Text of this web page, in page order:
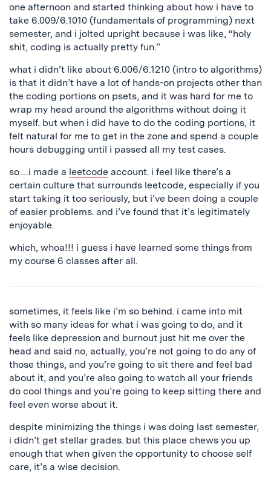
one afternoon and started thinking about how i have to
take 6.009/6.1010 (fundamentals of programming) next
semester, and i jolted upright because i was like, “holy
shit, coding is actually pretty fun.”
what i didn’t like about 6.006/6.1210 (intro to algorithms)
is that it didn’t have a lot of hands-on projects other than
the coding portions on psets, and it was hard for me to
wrap my head around the algorithms without doing it
myself. but when i did have to do the coding portions, it
felt natural for me to get in the zone and spend a couple
hours debugging until i passed all my test cases.
so…i made a leetcode account. i feel like there’s a
certain culture that surrounds leetcode, especially if you
start taking it too seriously, but i’ve been doing a couple
of easier problems. and i’ve found that it’s legitimately
enjoyable.
which, whoa!!! i guess i have learned some things from
my course 6 classes after all.
sometimes, it feels like i’m so behind. i came into mit
with so many ideas for what i was going to do, and it
feels like depression and burnout just hit me over the
head and said no, actually, you’re not going to do any of
those things, and you’re going to sit there and feel bad
about it, and you’re also going to watch all your friends
do cool things and you’re going to keep sitting there and
feel even worse about it.
despite minimizing the things i was doing last semester,
i didn’t get stellar grades. but this place chews you up
enough that when given the opportunity to choose self
care, it’s a wise decision.